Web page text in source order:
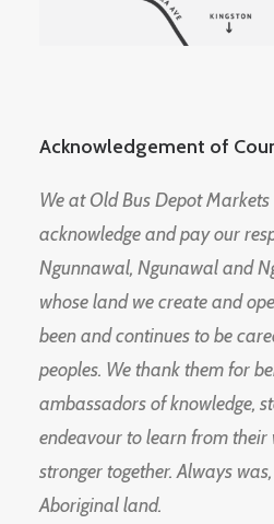
Acknowledgement of
We at Old Bus Depot
acknowledge and pay our
Ngunnawal, Ngunawal and
whose land we create and
been and continues to be
peoples. We thank them for
ambassadors of knowledge,
endeavour to learn from their
stronger together. Always
Aboriginal land.